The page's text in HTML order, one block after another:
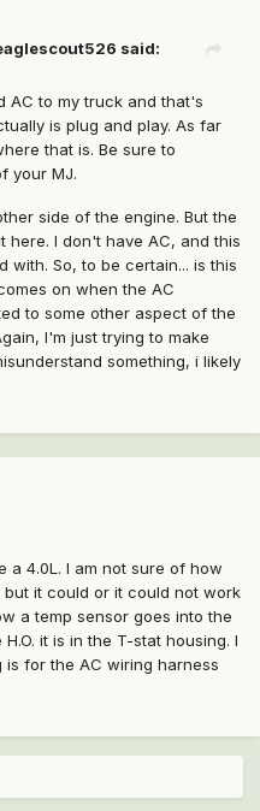
said:
AC to my truck and that's
is plug and play. As far
that is. Be sure to
your MJ.
side of the engine. But the
here. I don't have AC, and this
with. So, to be certain... is this
on when the AC
to some other aspect of the
I'm just trying to make
something, i likely
a 4.0L. I am not sure of how
it could or it could not work
a temp sensor goes into the
it is in the T-stat housing. I
for the AC wiring harness